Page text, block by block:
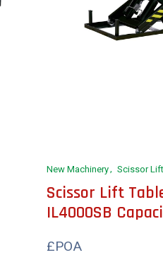
New Machinery Scissor
Scissor Lift
IL4000SB
£POA